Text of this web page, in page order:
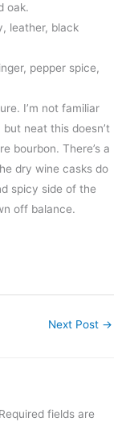
oak.
leather, black
pepper spice,
I’m not familiar
neat this doesn’t
bourbon. There’s a
dry wine casks do
spicy side of the
off balance.
Next Post →
Required fields are